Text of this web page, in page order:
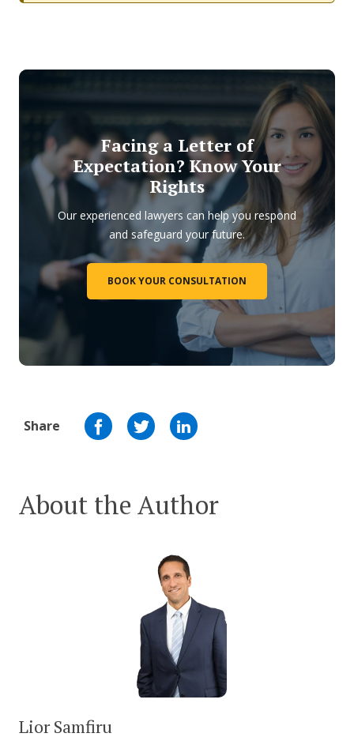
Facing a Letter of
Expectation? Know Your
Rights
Our experienced lawyers can help you respond
and safeguard your future.
BOOK YOUR CONSULTATION
Share
About the Author
Lior Samfiru